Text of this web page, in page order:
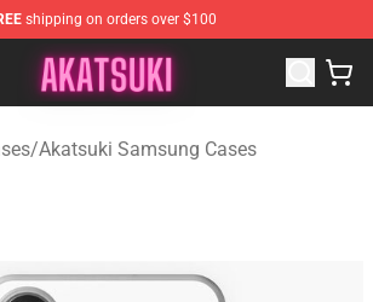
shipping on orders over $100
- Official Akatsuki Merchandise Shop
/Akatsuki Samsung Cases